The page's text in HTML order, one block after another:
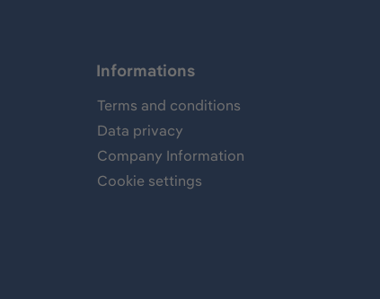
Informations
Terms and conditions
Data privacy
Company Information
Cookie settings